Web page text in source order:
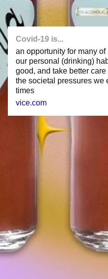
Covid-19 is...
an opportunity for many
our personal (drinking)
good, and take better
the societal pressures we
times
vice.com